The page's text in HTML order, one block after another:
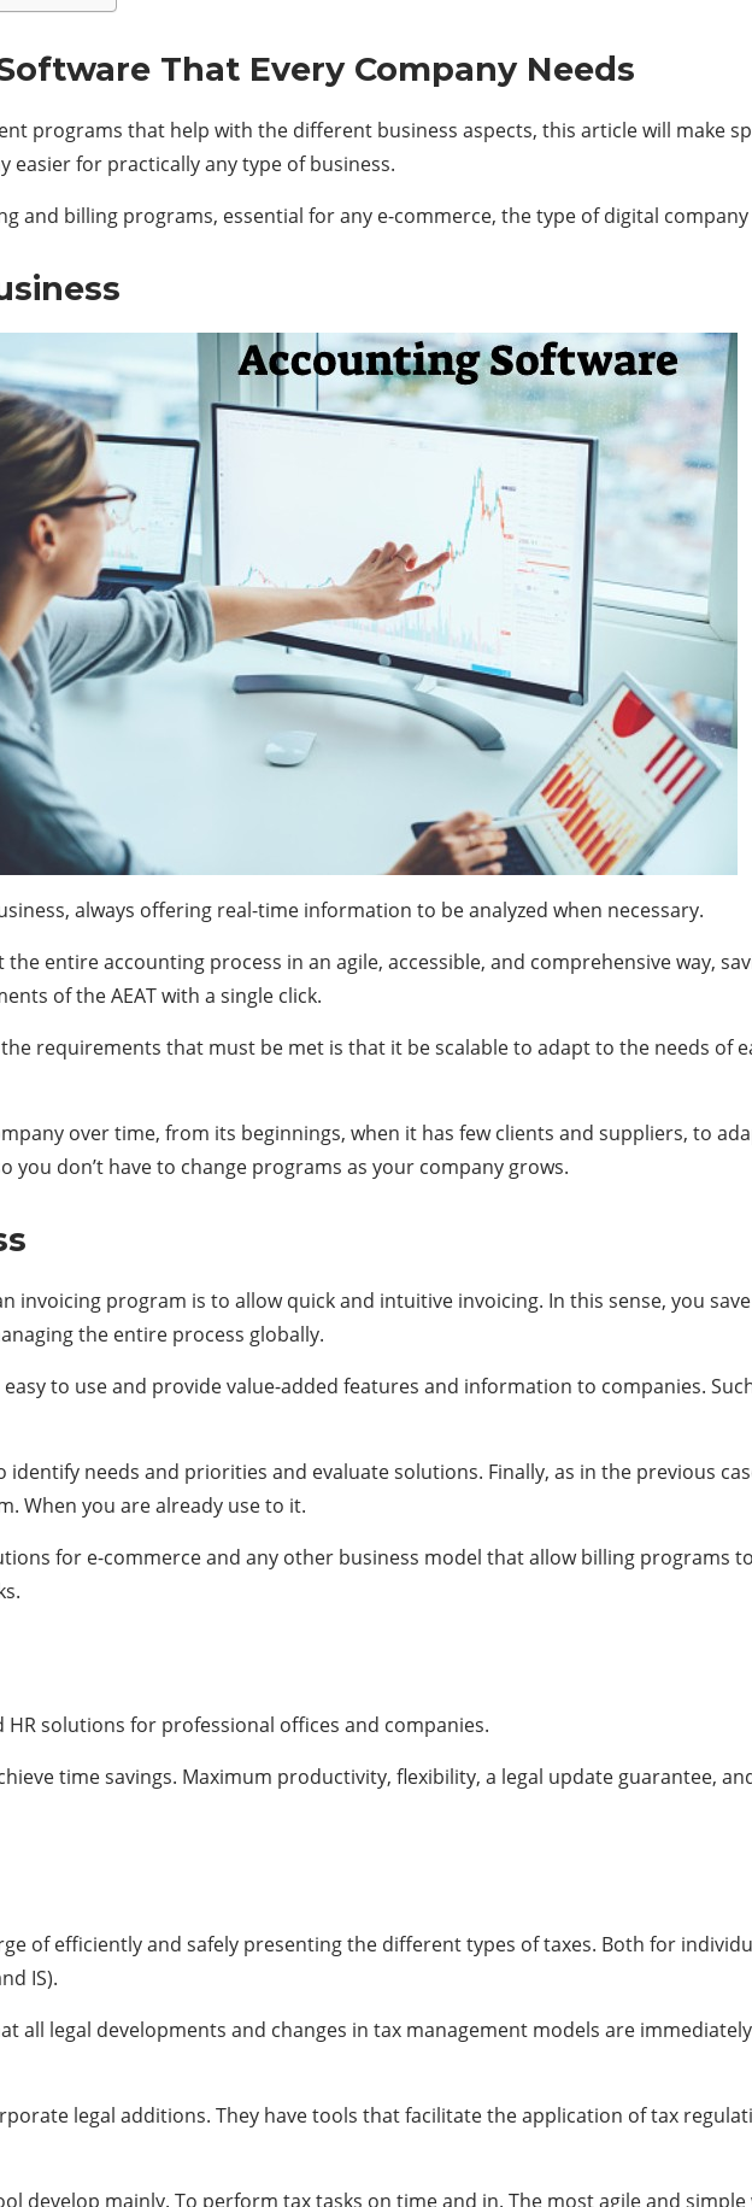
That Every Company Needs
programs that help with the different business aspects, this article will make
easier for practically any type of business.
and billing programs, essential for any e-commerce, the type of digital
always offering real-time information to be analyzed when necessary.
entire accounting process in an agile, accessible, and comprehensive way,
of the AEAT with a single click.
requirements that must be met is that it be scalable to adapt to the needs of
over time, from its beginnings, when it has few clients and suppliers, to
you don’t have to change programs as your company grows.
invoicing program is to allow quick and intuitive invoicing. In this sense, you
the entire process globally.
to use and provide value-added features and information to companies.
identify needs and priorities and evaluate solutions. Finally, as in the previous
When you are already use to it.
for e-commerce and any other business model that allow billing programs
solutions for professional offices and companies.
time savings. Maximum productivity, flexibility, a legal update guarantee,
of efficiently and safely presenting the different types of taxes. Both for
IS).
all legal developments and changes in tax management models are
legal additions. They have tools that facilitate the application of tax
develop mainly. To perform tax tasks on time and in. The most agile and simple